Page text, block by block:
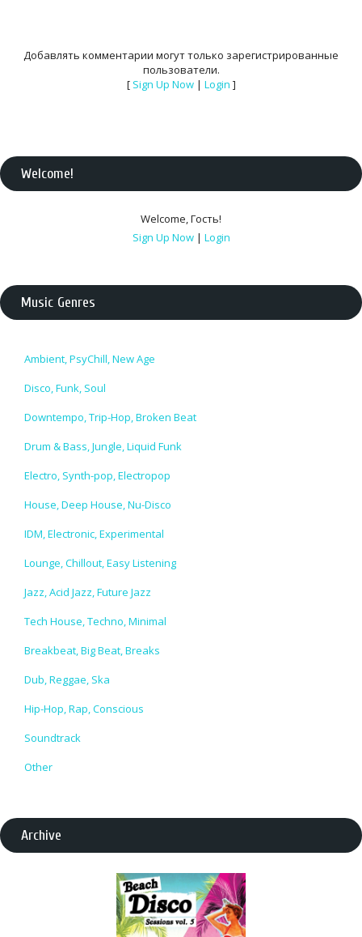
Добавлять комментарии могут только зарегистрированные
пользователи.
[ Sign Up Now| Login ]
Welcome!
Welcome,Гость!
Sign Up Now | Login
Music Genres
Ambient, PsyChill, New Age
Disco, Funk, Soul
Downtempo, Trip-Hop, Broken Beat
Drum & Bass, Jungle, Liquid Funk
Electro, Synth-pop, Electropop
House, Deep House, Nu-Disco
IDM, Electronic, Experimental
Lounge, Chillout, Easy Listening
Jazz, Acid Jazz, Future Jazz
Tech House, Techno, Minimal
Breakbeat, Big Beat, Breaks
Dub, Reggae, Ska
Hip-Hop, Rap, Conscious
Soundtrack
Other
Archive